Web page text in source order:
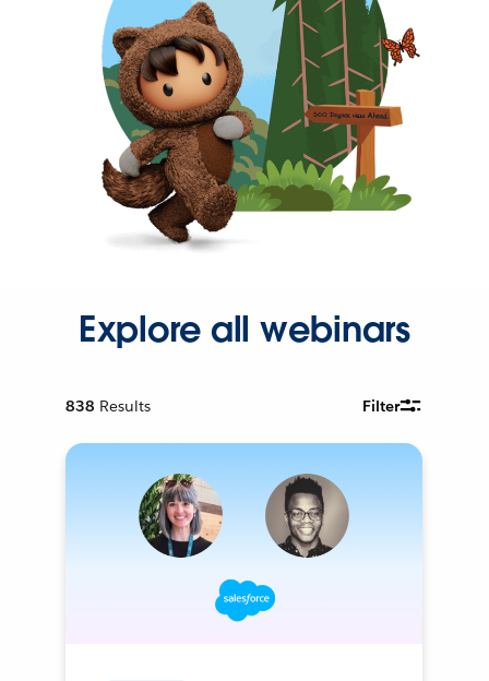
Explore all webinars
838 Results Filter